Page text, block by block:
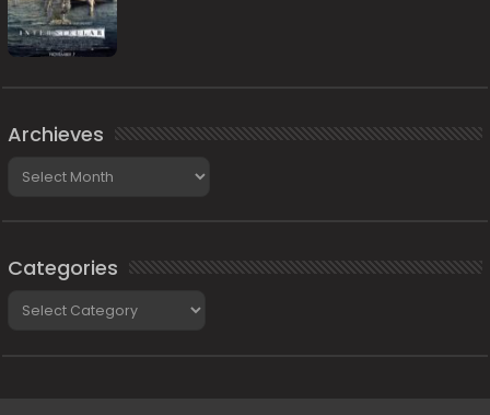
Archieves
Categories